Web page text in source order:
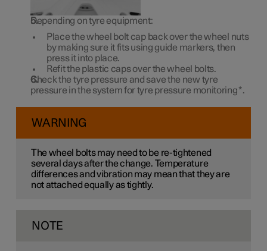
Depending on tyre equipment:
Place the wheel bolt cap back over the wheel nuts
by making sure it fits using guide markers, then
press it into place.
Refit the plastic caps over the wheel bolts.
Check the tyre pressure and save the new tyre
pressure in the system for tyre pressure monitoring*.
WARNING
The wheel bolts may need to be re-tightened
several days after the change. Temperature
differences and vibration may mean that they are
not attached equally as tightly.
NOTE